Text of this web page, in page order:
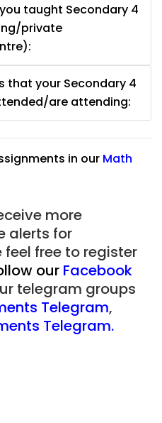
taught Secondary 4
private
that your Secondary 4
are attending:
in our Math
more
alerts for
free to register
our Facebook
telegram groups
Telegram,
Telegram.